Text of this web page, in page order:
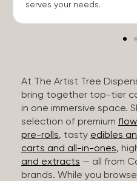
serves your needs.
At The Artist Tree
bring together top-tier
in one immersive space.
selection of premium
pre-rolls, tasty edibles
carts and all-in-ones,
and extracts — all from
brands. While you